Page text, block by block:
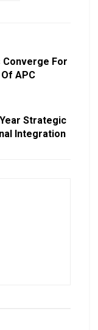
Converge For
APC
Strategic
Integration